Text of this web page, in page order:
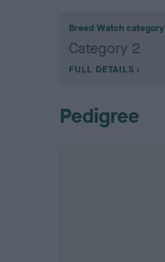
Breed Watch category
Category 2
FULL DETAILS
Pedigree